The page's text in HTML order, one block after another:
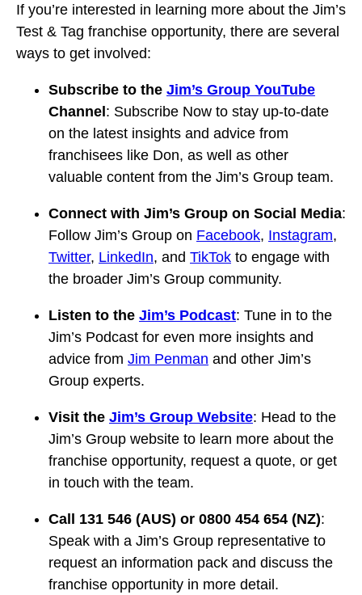
If you’re interested in learning more about the Jim’s
Test & Tag franchise opportunity, there are several
ways to get involved:
Subscribe to the Jim’s Group YouTube
Channel: Subscribe Now to stay up-to-date
on the latest insights and advice from
franchisees like Don, as well as other
valuable content from the Jim’s Group team.
Connect with Jim’s Group on Social Media:
Follow Jim’s Group on Facebook, Instagram,
Twitter, LinkedIn, and TikTok to engage with
the broader Jim’s Group community.
Listen to the Jim’s Podcast: Tune in to the
Jim’s Podcast for even more insights and
advice from Jim Penman and other Jim’s
Group experts.
Visit the Jim’s Group Website: Head to the
Jim’s Group website to learn more about the
franchise opportunity, request a quote, or get
in touch with the team.
Call 131 546 (AUS) or 0800 454 654 (NZ):
Speak with a Jim’s Group representative to
request an information pack and discuss the
franchise opportunity in more detail.